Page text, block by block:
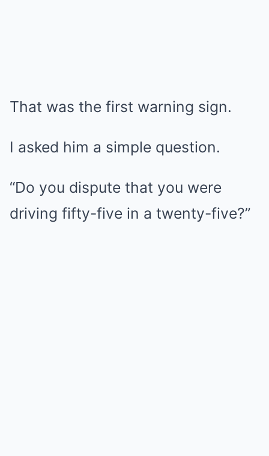
That was the first warning sign.
I asked him a simple question.
“Do you dispute that you were
driving fifty-five in a twenty-five?”